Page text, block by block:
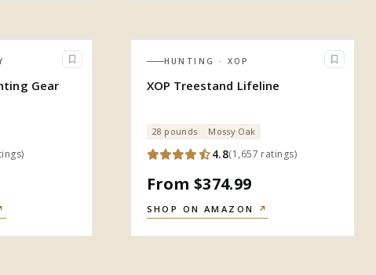
Gear
)
HUNTING · XOP
XOP Treestand Lifeline
28 pounds Mossy Oak
4.8(1,657 ratings)
From $374.99
SHOP ON AMAZON ↗